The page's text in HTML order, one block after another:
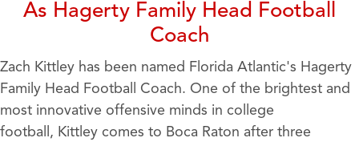
As Hagerty Family Head Football
Coach
Zach Kittley has been named Florida Atlantic's Hagerty
Family Head Football Coach. One of the brightest and
most innovative offensive minds in college
football, Kittley comes to Boca Raton after three